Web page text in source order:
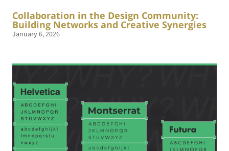
Collaboration in the Design Community:
Building Networks and Creative Synergies
January 6, 2026